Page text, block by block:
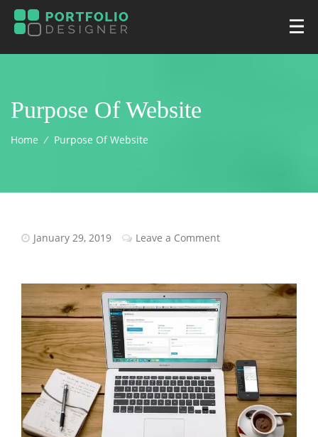
Purpose Of Website
Home ⁄ Purpose Of Website
January 29, 2019 Leave a Comment